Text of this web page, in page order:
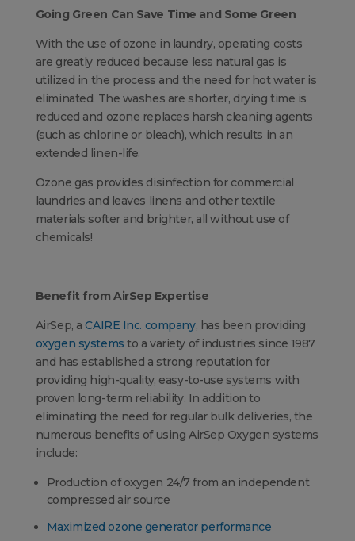
Going Green Can Save Time and Some Green
With the use of ozone in laundry, operating costs
are greatly reduced because less natural gas is
utilized in the process and the need for hot water is
eliminated. The washes are shorter, drying time is
reduced and ozone replaces harsh cleaning agents
(such as chlorine or bleach), which results in an
extended linen-life.
Ozone gas provides disinfection for commercial
laundries and leaves linens and other textile
materials softer and brighter, all without use of
chemicals!
Benefit from AirSep Expertise
AirSep, aCAIRE Inc. company, has been providing
oxygen systems to a variety of industries since 1987
and has established a strong reputation for
providing high-quality, easy-to-use systems with
proven long-term reliability. In addition to
eliminating the need for regular bulk deliveries, the
numerous benefits of using AirSep Oxygen systems
include:
Production of oxygen 24/7 from an independent
compressed air source
Maximized ozone generator performance